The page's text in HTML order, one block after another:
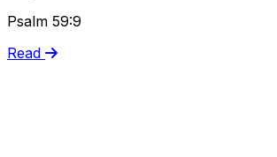
Psalm 59:9
Read